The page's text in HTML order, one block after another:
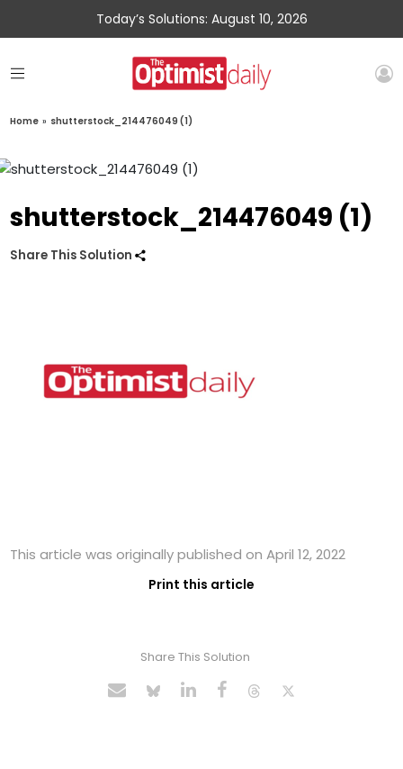
Today’s Solutions: August 10, 2026
Home » shutterstock_214476049 (1)
shutterstock_214476049 (1)
Share This Solution
This article was originally published on April 12, 2022
Print this article
Share This Solution